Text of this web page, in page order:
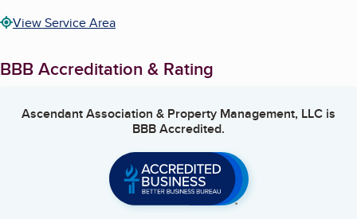
View Service Area
BBB Accreditation & Rating
Ascendant Association & Property Management, LLC is
BBB Accredited.